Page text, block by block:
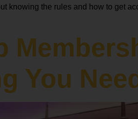
knowing the rules and how to get
You